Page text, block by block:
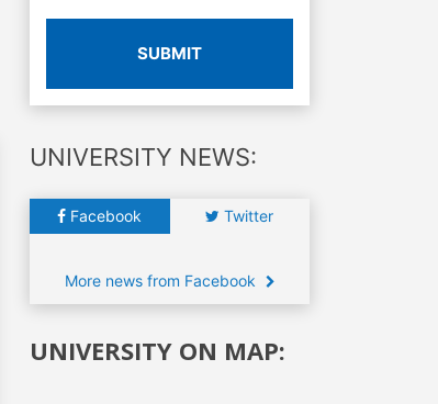
SUBMIT
UNIVERSITY NEWS:
Facebook Twitter
More news from Facebook
UNIVERSITY ON MAP: